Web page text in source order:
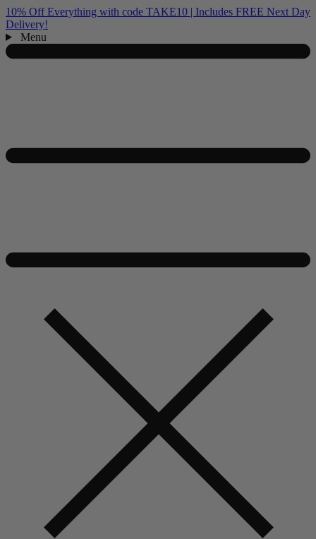
10% Off Everything with code TAKE10 | Includes FREE Next Day
Delivery!
Menu